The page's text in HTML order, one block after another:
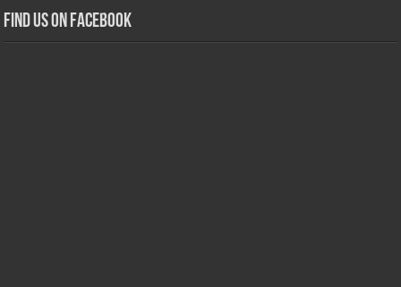
Find us on Facebook